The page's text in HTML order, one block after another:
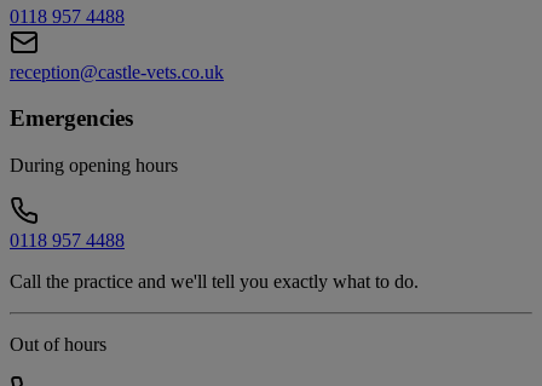
0118 957 4488
reception@castle-vets.co.uk
Emergencies
During opening hours
0118 957 4488
Call the practice and we'll tell you exactly what to do.
Out of hours